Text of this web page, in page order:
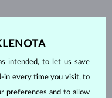
intended, to let us save
in every time you visit, to
preferences and to allow